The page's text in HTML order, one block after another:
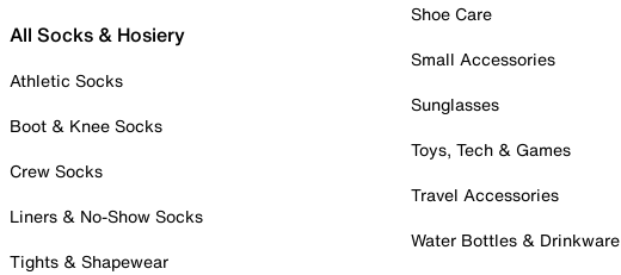
All Socks & Hosiery
Athletic Socks
Boot & Knee Socks
Crew Socks
Liners & No-Show Socks
Tights & Shapewear
Shoe Care
Small Accessories
Sunglasses
Toys, Tech & Games
Travel Accessories
Water Bottles & Drinkware